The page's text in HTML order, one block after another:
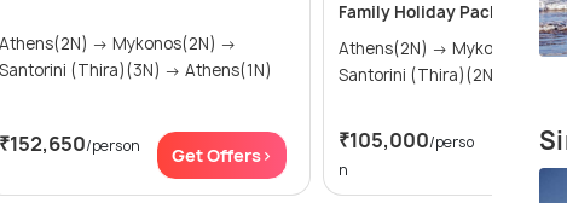
Athens(2N) → Mykonos(2N) →
Santorini (Thira)(3N) → Athens(1N)
₹152,650/person Get Offers>
Family Holiday Package (7
Athens(2N) → Mykonos(2N) →
₹105,000/perso
n
Get